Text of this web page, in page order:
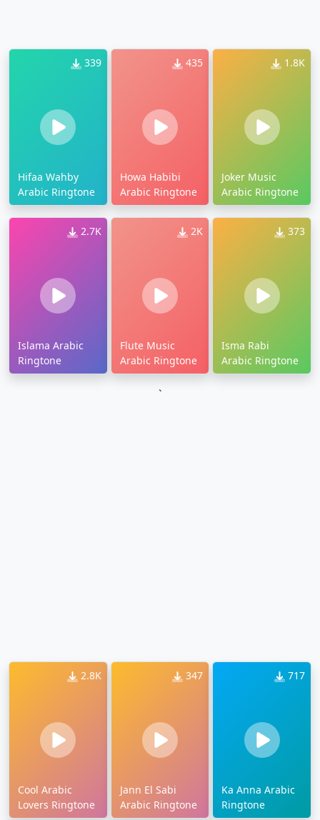
339
Hifaa Wahby
Arabic Ringtone
435
Howa Habibi
Arabic Ringtone
1.8K
Joker Music
Arabic Ringtone
2.7K
Islama Arabic
Ringtone
2K
Flute Music
Arabic Ringtone
373
Isma Rabi
Arabic Ringtone
`
2.8K
Cool Arabic
Lovers Ringtone
347
Jann El Sabi
Arabic Ringtone
717
Ka Anna Arabic
Ringtone